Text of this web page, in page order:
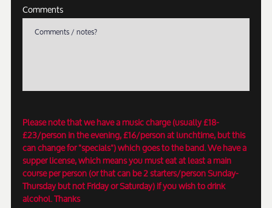
Comments
Please note that we have a music charge (usually £18-
£23/person in the evening, £16/person at lunchtime, but this
can change for "specials") which goes to the band. We have a
supper license, which means you must eat at least a main
course per person (or that can be 2 starters/person Sunday-
Thursday but not Friday or Saturday) if you wish to drink
alcohol. Thanks